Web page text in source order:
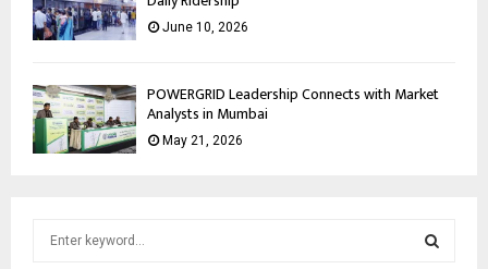
June 10, 2026
POWERGRID Leadership Connects with Market
Analysts in Mumbai
May 21, 2026